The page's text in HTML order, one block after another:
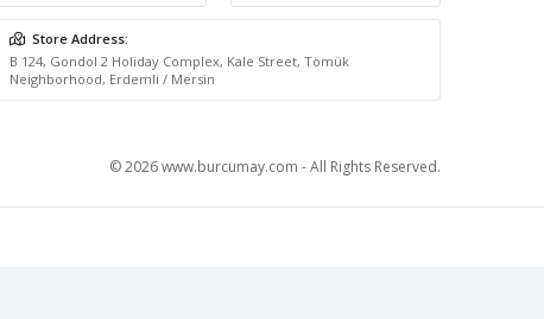
Store Address:
B 124, Gondol 2 Holiday Complex, Kale Street, Tömük
Neighborhood, Erdemli / Mersin
© 2026 www.burcumay.com - All Rights Reserved.